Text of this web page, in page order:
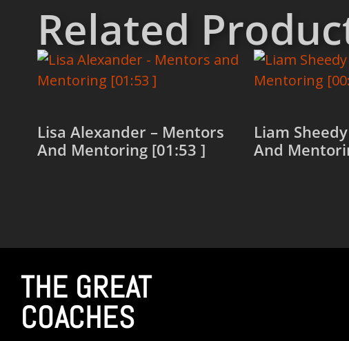
Related
Lisa Alexander – Mentors
And Mentoring [01:53 ]
Liam
And
THE GREAT
COACHES